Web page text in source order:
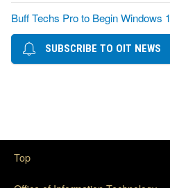
Buff Techs Pro to Begin Windows
SUBSCRIBE TO OIT NEWS
Top